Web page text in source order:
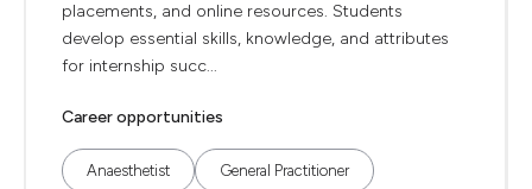
placements, and online resources. Students
develop essential skills, knowledge, and attributes
for internship succ...
Career opportunities
Anaesthetist General Practitioner